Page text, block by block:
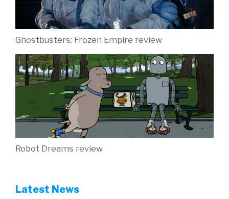
Ghostbusters: Frozen Empire review
Robot Dreams review
Latest News